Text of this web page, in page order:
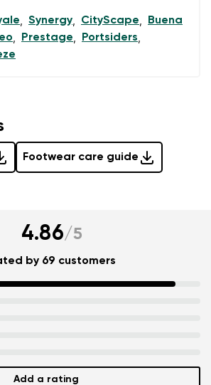
, Synergy, CityScape,
Buena
, Prestage, Portsiders,
Footwear care guide
4.86/5
by 69 customers
Add a rating